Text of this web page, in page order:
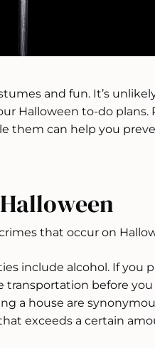
and fun. It’s
Halloween to-do plans.
them can help you
that occur on
include alcohol. If you
transportation before
a house are
exceeds a certain